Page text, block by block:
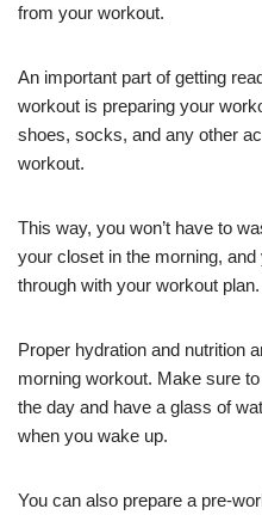
from your workout.
An important part of getting
workout is preparing your
shoes, socks, and any other
workout.
This way, you won’t have to
your closet in the morning, and
through with your workout plan.
Proper hydration and nutrition
morning workout. Make sure
the day and have a glass of
when you wake up.
You can also prepare a pre-